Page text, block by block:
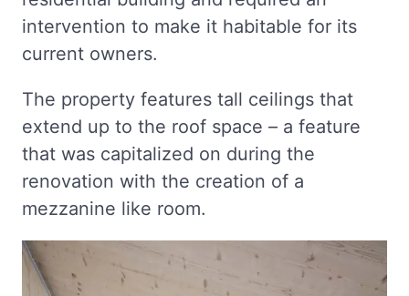
intervention to make it habitable for its
current owners.
The property features tall ceilings that
extend up to the roof space – a feature
that was capitalized on during the
renovation with the creation of a
mezzanine like room.